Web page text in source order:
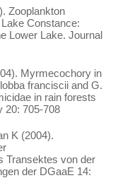
Zooplankton
Constance:
Lower Lake. Journal
Myrmecochory in
franciscii and G.
in rain forests
20: 705-708
K (2004).
Transektes von der
der DGaaE 14: